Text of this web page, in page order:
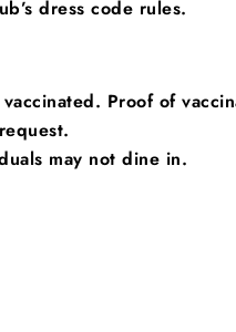
dress code rules.
Proof of
may not dine in.